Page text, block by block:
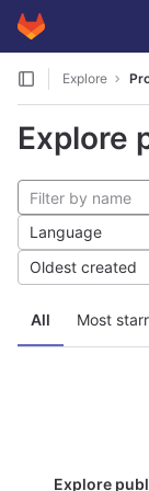
Skip to content
GitLab
Explore
Explore
All Most
Language
Oldest created
Explore